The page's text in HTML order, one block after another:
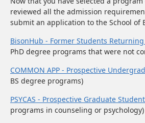
reviewed all the admission
submit an application to the School of
BisonHub - Former Students Returning
PhD degree programs that were not
COMMON APP - Prospective
BS degree programs)
PSYCAS - Prospective Graduate
programs in counseling or psychology)